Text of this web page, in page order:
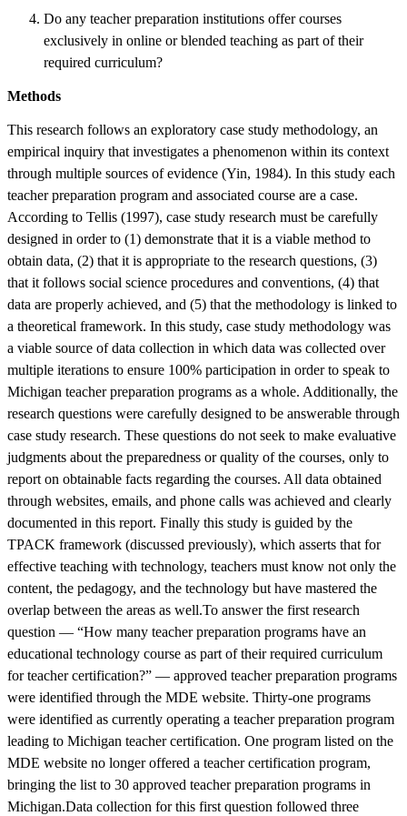
Do any teacher preparation institutions offer courses
exclusively in online or blended teaching as part of their
required curriculum?
Methods
This research follows an exploratory case study methodology, an
empirical inquiry that investigates a phenomenon within its context
through multiple sources of evidence (Yin, 1984). In this study each
teacher preparation program and associated course are a case.
According to Tellis (1997), case study research must be carefully
designed in order to (1) demonstrate that it is a viable method to
obtain data, (2) that it is appropriate to the research questions, (3)
that it follows social science procedures and conventions, (4) that
data are properly achieved, and (5) that the methodology is linked to
a theoretical framework. In this study, case study methodology was
a viable source of data collection in which data was collected over
multiple iterations to ensure 100% participation in order to speak to
Michigan teacher preparation programs as a whole. Additionally, the
research questions were carefully designed to be answerable through
case study research. These questions do not seek to make evaluative
judgments about the preparedness or quality of the courses, only to
report on obtainable facts regarding the courses. All data obtained
through websites, emails, and phone calls was achieved and clearly
documented in this report. Finally this study is guided by the
TPACK framework (discussed previously), which asserts that for
effective teaching with technology, teachers must know not only the
content, the pedagogy, and the technology but have mastered the
overlap between the areas as well.To answer the first research
question — “How many teacher preparation programs have an
educational technology course as part of their required curriculum
for teacher certification?” — approved teacher preparation programs
were identified through the MDE website. Thirty-one programs
were identified as currently operating a teacher preparation program
leading to Michigan teacher certification. One program listed on the
MDE website no longer offered a teacher certification program,
bringing the list to 30 approved teacher preparation programs in
Michigan.Data collection for this first question followed three